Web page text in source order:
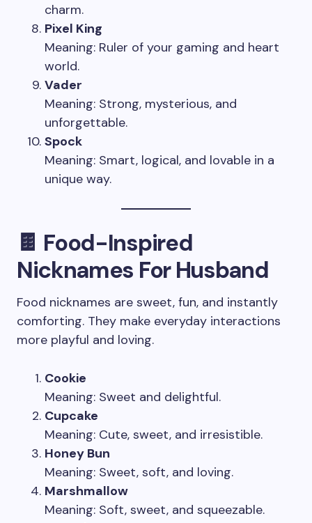
charm.
Pixel King
Meaning: Ruler of your gaming and heart
world.
Vader
Meaning: Strong, mysterious, and
unforgettable.
Spock
Meaning: Smart, logical, and lovable in a
unique way.
🍫 Food-Inspired
Nicknames For Husband
Food nicknames are sweet, fun, and instantly
comforting. They make everyday interactions
more playful and loving.
Cookie
Meaning: Sweet and delightful.
Cupcake
Meaning: Cute, sweet, and irresistible.
Honey Bun
Meaning: Sweet, soft, and loving.
Marshmallow
Meaning: Soft, sweet, and squeezable.